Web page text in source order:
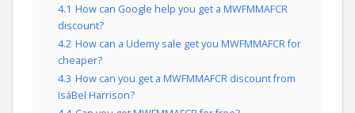
4.1 How can Google help you get a MWFMMAFCR
discount?
4.2 How can a Udemy sale get you MWFMMAFCR for
cheaper?
4.3 How can you get a MWFMMAFCR discount from
IsáBel Harrison?